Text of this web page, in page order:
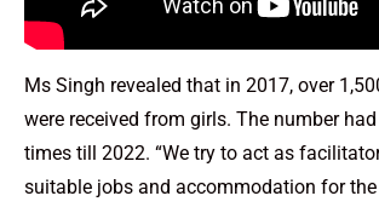
Ms Singh revealed that in 2017, over
were received from girls. The number
times till 2022. “We try to act as
suitable jobs and accommodation for